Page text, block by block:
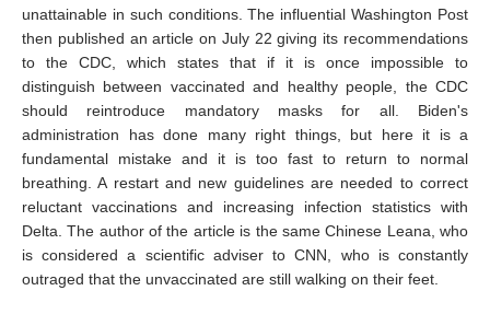
unattainable in such conditions. The influential Washington Post
then published an article on July 22 giving its recommendations
to the CDC, which states that if it is once impossible to
distinguish between vaccinated and healthy people, the CDC
should reintroduce mandatory masks for all. Biden's
administration has done many right things, but here it is a
fundamental mistake and it is too fast to return to normal
breathing. A restart and new guidelines are needed to correct
reluctant vaccinations and increasing infection statistics with
Delta. The author of the article is the same Chinese Leana, who
is considered a scientific adviser to CNN, who is constantly
outraged that the unvaccinated are still walking on their feet.